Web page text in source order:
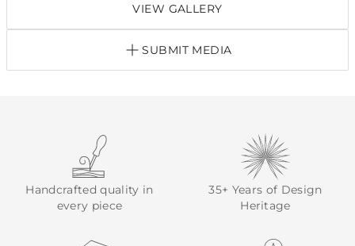
VIEW GALLERY
SUBMIT MEDIA
Handcrafted quality in
every piece
35+ Years of Design
Heritage